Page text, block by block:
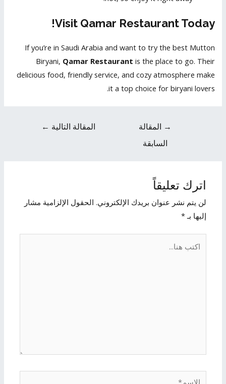
Visit Qamar Restaurant Today!
If you’re in Saudi Arabia and want to try the best Mutton
Biryani, Qamar Restaurant is the place to go. Their
delicious food, friendly service, and cozy atmosphere make
it a top choice for biryani lovers.
→ المقالة
السابقة
المقالة التالية ←
اترك تعليقاً
لن يتم نشر عنوان بريدك الإلكتروني. الحقول الإلزامية مشار
إليها بـ*
الاسم*